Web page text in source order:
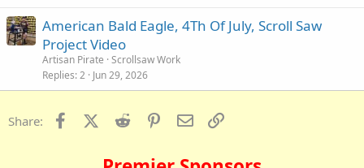
American Bald Eagle, 4Th Of July, Scroll Saw
Project Video
Artisan Pirate Scrollsaw Work
Replies 2 Jun 29, 2026
Share: FacebookX (Twitter)
Reddit PinterestEmail